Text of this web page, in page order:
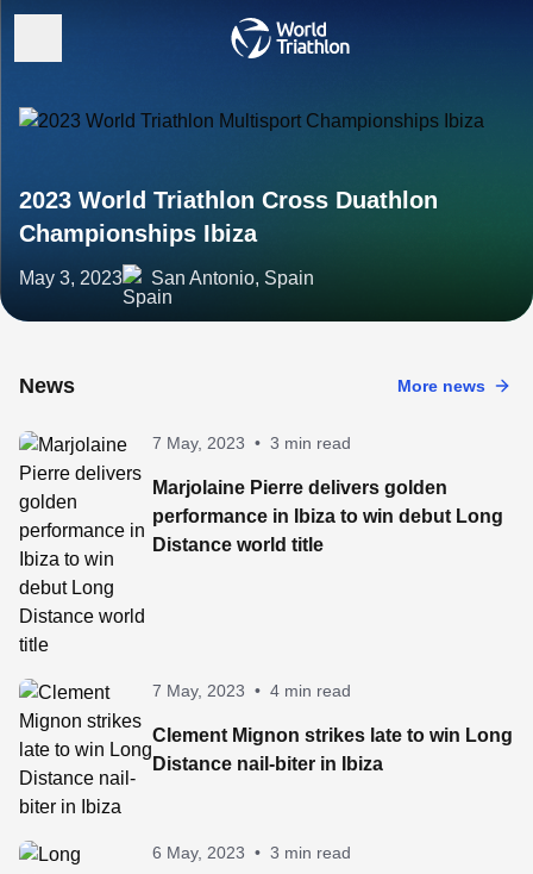
2023 World Triathlon Cross Duathlon
Championships Ibiza
May 3, 2023 San Antonio, Spain
News More news
7 May, 2023 • 3 min read
Marjolaine Pierre delivers golden
performance in Ibiza to win debut Long
Distance world title
7 May, 2023 • 4 min read
Clement Mignon strikes late to win Long
Distance nail-biter in Ibiza
6 May, 2023 • 3 min read